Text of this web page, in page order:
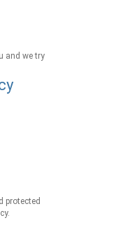
and we try
protected